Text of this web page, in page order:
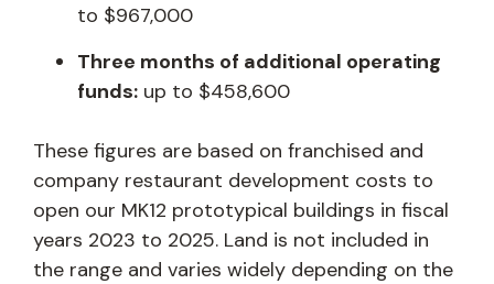
to $967,000
Three months of additional operating
funds: up to $458,600
These figures are based on franchised and
company restaurant development costs to
open our MK12 prototypical buildings in fiscal
years 2023 to 2025. Land is not included in
the range and varies widely depending on the